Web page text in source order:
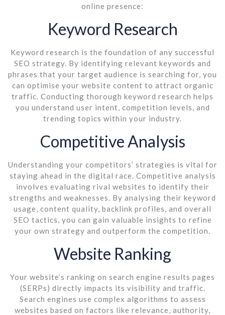
online presence:
Keyword Research
Keyword research is the foundation of any successful
SEO strategy. By identifying relevant keywords and
phrases that your target audience is searching for, you
can optimise your website content to attract organic
traffic. Conducting thorough keyword research helps
you understand user intent, competition levels, and
trending topics within your industry.
Competitive Analysis
Understanding your competitors’ strategies is vital for
staying ahead in the digital race. Competitive analysis
involves evaluating rival websites to identify their
strengths and weaknesses. By analysing their keyword
usage, content quality, backlink profiles, and overall
SEO tactics, you can gain valuable insights to refine
your own strategy and outperform the competition.
Website Ranking
Your website’s ranking on search engine results pages
(SERPs) directly impacts its visibility and traffic.
Search engines use complex algorithms to assess
websites based on factors like relevance, authority,